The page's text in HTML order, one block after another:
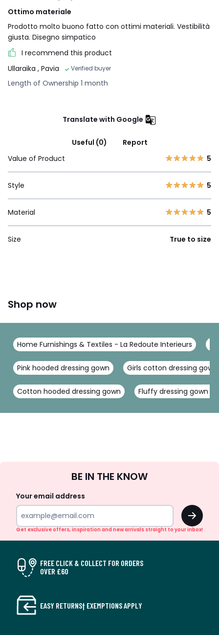
Ottimo materiale
Prodotto molto buono fatto con ottimi materiali. Vestibilità
giusta. Disegno simpatico
I recommend this product
Ullaraika , Pavia Verified buyer
Length of Ownership 1 month
Translate with Google
Useful (0)
Report
Value of Product
5
Style 5
Material 5
Size True to size
Shop now
Home Furnishings & Textiles - La Redoute Interieurs
Pink hooded dressing gown Girls cotton dressing gown
Cotton hooded dressing gown Fluffy dressing gown
Up
BE IN THE KNOW
Your email address
OK
Get exclusive offers, inspiration and new arrivals straight to your inbox!
FREE CLICK & COLLECT FOR ORDERS
OVER £60
EASY RETURNS† EXEMPTIONS APPLY